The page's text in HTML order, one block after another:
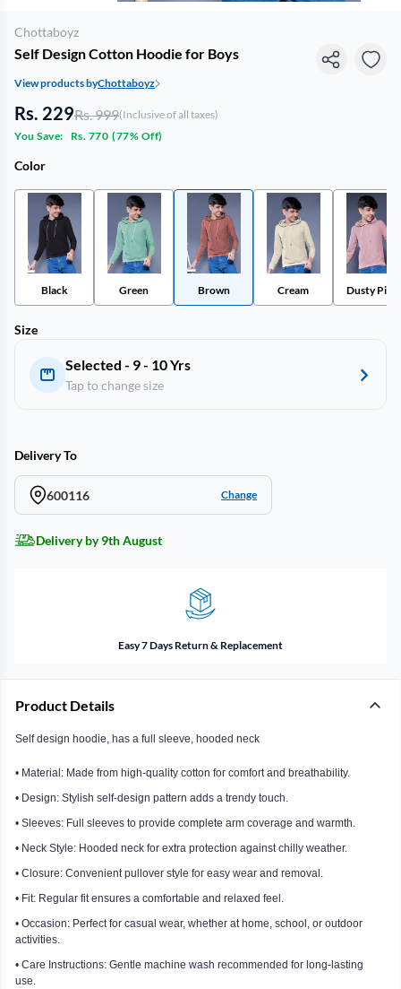
Chottaboyz
Self Design Cotton Hoodie for Boys
View products byChottaboyz
Rs. 229Rs. 999(Inclusive of all taxes)
You Save:
Rs. 770 (77% Off)
Color
Black Green Brown Cream Dusty Pink
Size
Selected - 9 - 10 Yrs
Tap to change size
Delivery To
600116 Change
Delivery by 9th August
Easy 7 Days Return & Replacement
Product Details
Self design hoodie, has a full sleeve, hooded neck
• Material: Made from high-quality cotton for comfort and breathability.
• Design: Stylish self-design pattern adds a trendy touch.
• Sleeves: Full sleeves to provide complete arm coverage and warmth.
• Neck Style: Hooded neck for extra protection against chilly weather.
• Closure: Convenient pullover style for easy wear and removal.
• Fit: Regular fit ensures a comfortable and relaxed feel.
• Occasion: Perfect for casual wear, whether at home, school, or outdoor
activities.
• Care Instructions: Gentle machine wash recommended for long-lasting
use.